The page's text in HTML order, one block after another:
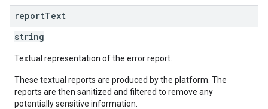
reportText
string
Textual representation of the error report.
These textual reports are produced by the platform. The
reports are then sanitized and filtered to remove any
potentially sensitive information.